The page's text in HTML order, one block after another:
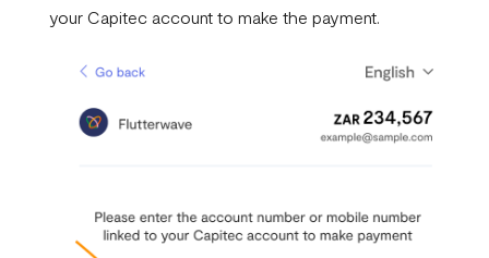
What is Flutterwave Treasury?
your Capitec account to make the payment.